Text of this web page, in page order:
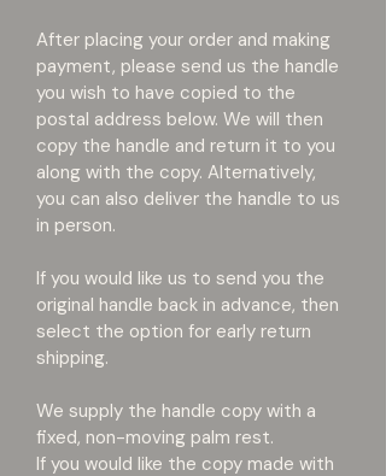
After placing your order and making
payment, please send us the handle
you wish to have copied to the
postal address below. We will then
copy the handle and return it to you
along with the copy. Alternatively,
you can also deliver the handle to us
in person.
If you would like us to send you the
original handle back in advance, then
select the option for early return
shipping.
We supply the handle copy with a
fixed, non-moving palm rest.
If you would like the copy made with